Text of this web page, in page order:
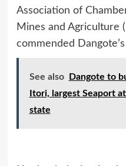
Association of
Mines and Agriculture
commended
See also
Dangote to
Itori, largest Seaport
state